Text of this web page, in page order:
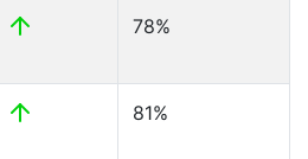
78%
81%